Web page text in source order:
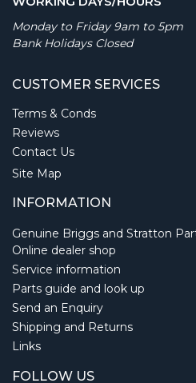
Monday to Friday 9am to 5pm
Bank Holidays Closed
CUSTOMER SERVICES
Terms & Conds
Reviews
Contact Us
Site Map
INFORMATION
Genuine Briggs and Stratton
Online dealer shop
Service information
Parts guide and look up
Send an Enquiry
Shipping and Returns
Links
FOLLOW US